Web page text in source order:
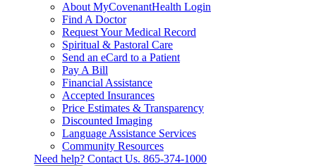
About MyCovenantHealth Login
Find A Doctor
Request Your Medical Record
Spiritual & Pastoral Care
Send an eCard to a Patient
Pay A Bill
Financial Assistance
Accepted Insurances
Price Estimates & Transparency
Discounted Imaging
Language Assistance Services
Community Resources
Need help? Contact Us. 865-374-1000